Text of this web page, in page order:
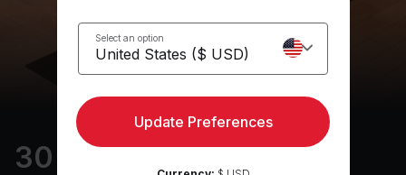
30 min Restorative
Select an option
Update Preferences